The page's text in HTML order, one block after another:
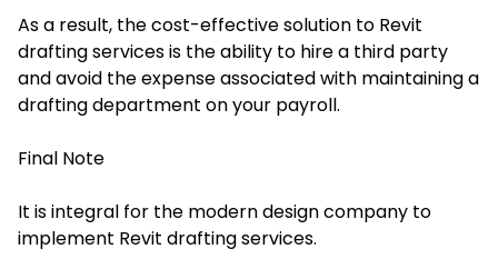
As a result, the cost-effective solution to Revit
drafting services is the ability to hire a third party
and avoid the expense associated with maintaining a
drafting department on your payroll.
Final Note
It is integral for the modern design company to
implement Revit drafting services.